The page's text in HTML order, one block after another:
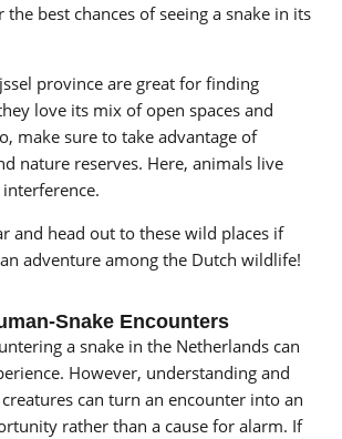
the best chances of seeing a snake in its
province are great for finding
love its mix of open spaces and
make sure to take advantage of
nature reserves. Here, animals live
and head out to these wild places if
adventure among the Dutch wildlife!
Snake Encounters
a snake in the Netherlands can
However, understanding and
can turn an encounter into an
rather than a cause for alarm. If